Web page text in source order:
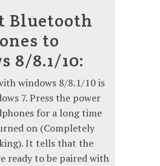
Bluetooth
to
8/8.1/10:
windows 8/8.1/10 is
7. Press the power
for a long time
on (Completely
It tells that the
ready to be paired with